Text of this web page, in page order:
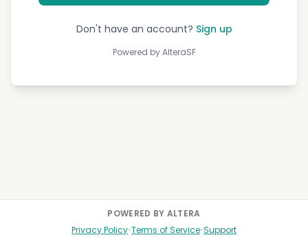
Don't have an account? Sign up
Powered by AlteraSF
POWERED BY ALTERA
Privacy Policy•Terms of Service•Support